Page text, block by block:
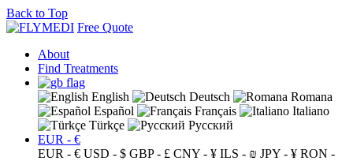
Back to Top
Free Quote
About
Find Treatments
English Deutsch
Romana
Español
Français
Italiano
Türkçe
Русский
EUR - €
EUR - € USD - $ GBP - £ CNY - ¥ ILS - ₪ JPY - ¥ RON -